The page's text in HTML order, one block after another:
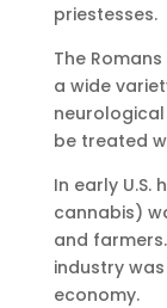
priestesses.
The
a wide
be treated
In early
cannabis)
and
industry
economy.